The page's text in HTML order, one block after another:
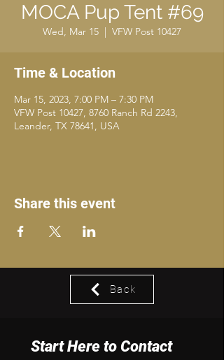
MOCA Pup Tent #69
Wed, Mar 15
  |
VFW Post 10427
Time & Location
Mar 15, 2023, 7:00 PM – 7:30 PM
VFW Post 10427, 8760 Ranch Rd 2243,
Leander, TX 78641, USA
Share this event
Back
Start Here to Contact